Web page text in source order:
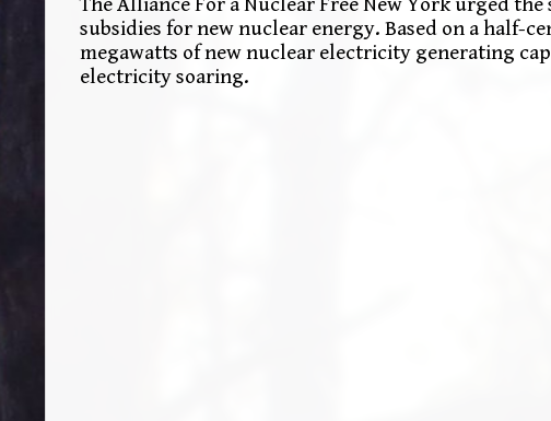
subsidies for new nuclear energy. Based on a half-
megawatts of new nuclear electricity generating
electricity soaring.